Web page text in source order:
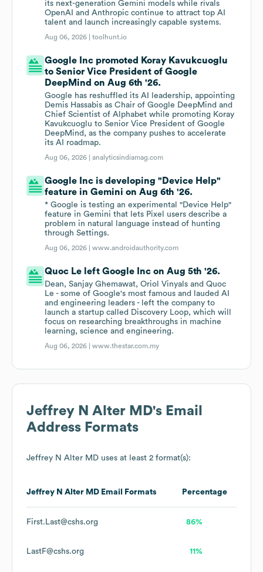
its next-generation Gemini models while rivals
OpenAI and Anthropic continue to attract top AI
talent and launch increasingly capable systems.
Aug 06, 2026 |toolhunt.io
Google Inc promoted Koray Kavukcuoglu
to Senior Vice President of Google
DeepMind on Aug 6th '26.
Google has reshuffled its AI leadership, appointing
Demis Hassabis as Chair of Google DeepMind and
Chief Scientist of Alphabet while promoting Koray
Kavukcuoglu to Senior Vice President of Google
DeepMind, as the company pushes to accelerate
its AI roadmap.
Aug 06, 2026 |analyticsindiamag.com
Google Inc is developing "Device Help"
feature in Gemini on Aug 6th '26.
* Google is testing an experimental "Device Help"
feature in Gemini that lets Pixel users describe a
problem in natural language instead of hunting
through Settings.
Aug 06, 2026 |www.androidauthority.com
Quoc Le left Google Inc on Aug 5th '26.
Dean, Sanjay Ghemawat, Oriol Vinyals and Quoc
Le - some of Google's most famous and lauded AI
and engineering leaders - left the company to
launch a startup called Discovery Loop, which will
focus on researching breakthroughs in machine
learning, science and engineering.
Aug 06, 2026 |www.thestar.com.my
Jeffrey N Alter MD's Email
Address Formats
Jeffrey N Alter MD uses at least 2 format(s):
Jeffrey N Alter MD Email Formats Percentage
First.Last@cshs.org 86%
LastF@cshs.org 11%